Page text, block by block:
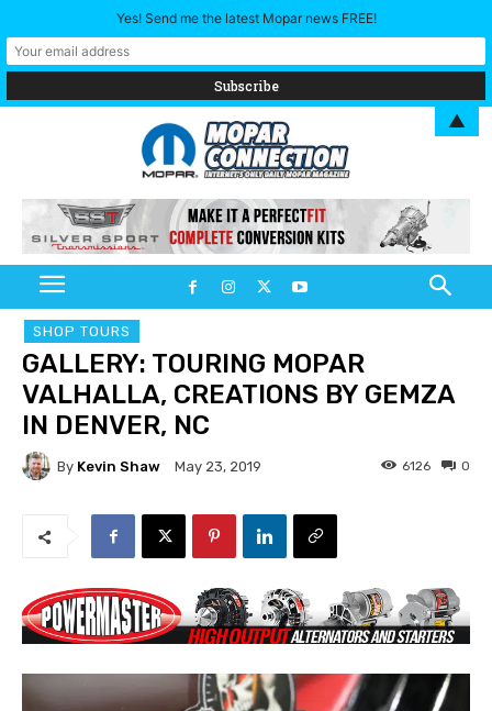
SHOP TOURS
GALLERY: TOURING MOPAR
VALHALLA, CREATIONS BY GEMZA
IN DENVER, NC
By Kevin Shaw May 23, 2019 0
6126
Yes! Send me the latest Mopar news FREE!
▲